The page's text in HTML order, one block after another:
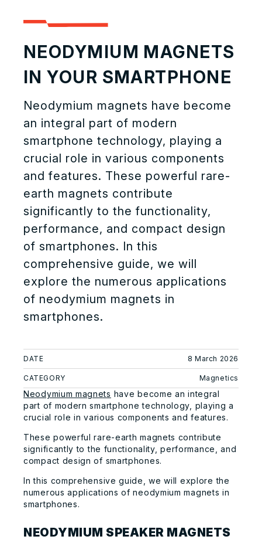
NEODYMIUM MAGNETS
IN YOUR SMARTPHONE
Neodymium magnets have become
an integral part of modern
smartphone technology, playing a
crucial role in various components
and features. These powerful rare-
earth magnets contribute
significantly to the functionality,
performance, and compact design
of smartphones. In this
comprehensive guide, we will
explore the numerous applications
of neodymium magnets in
smartphones.
DATE 8 March 2026
CATEGORY Magnetics
Neodymium magnets have become an integral
part of modern smartphone technology, playing a
crucial role in various components and features.
These powerful rare-earth magnets contribute
significantly to the functionality, performance, and
compact design of smartphones.
In this comprehensive guide, we will explore the
numerous applications of neodymium magnets in
smartphones.
NEODYMIUM SPEAKER MAGNETS